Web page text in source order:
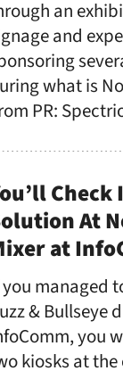
an
and
what is
PR:
At
at
managed
& Bullseye
you
kiosks at the